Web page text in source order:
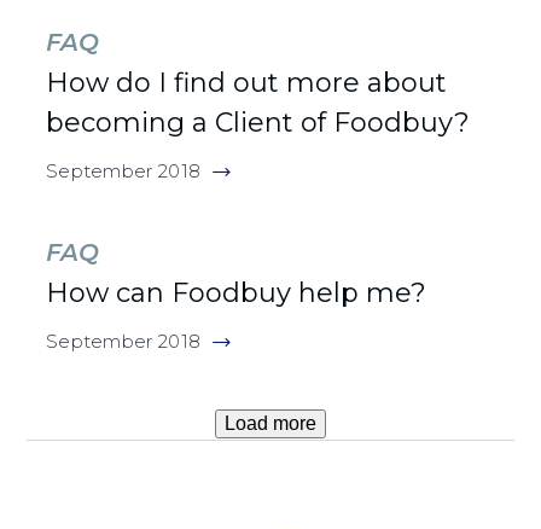
FAQ
How do I find out more about
becoming a Client of Foodbuy?
September 2018
FAQ
How can Foodbuy help me?
September 2018
Load more